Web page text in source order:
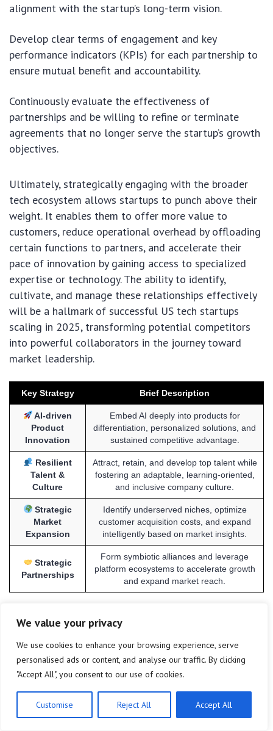
We value your privacy
We use cookies to enhance your browsing experience, serve
personalised ads or content, and analyse our traffic. By clicking
"Accept All", you consent to our use of cookies.
Customise Reject All Accept All
alignment with the startup’s long-term vision.
Develop clear terms of engagement and key
performance indicators (KPIs) for each partnership to
ensure mutual benefit and accountability.
Continuously evaluate the effectiveness of
partnerships and be willing to refine or terminate
agreements that no longer serve the startup’s growth
objectives.
Ultimately, strategically engaging with the broader
tech ecosystem allows startups to punch above their
weight. It enables them to offer more value to
customers, reduce operational overhead by offloading
certain functions to partners, and accelerate their
pace of innovation by gaining access to specialized
expertise or technology. The ability to identify,
cultivate, and manage these relationships effectively
will be a hallmark of successful US tech startups
scaling in 2025, transforming potential competitors
into powerful collaborators in the journey toward
market leadership.
Key Strategy Brief Description
AI-driven
Product
Innovation
Embed AI deeply into products for
differentiation, personalized solutions, and
sustained competitive advantage.
Resilient
Talent &
Culture
Attract, retain, and develop top talent while
fostering an adaptable, learning-oriented,
and inclusive company culture.
Strategic
Market
Expansion
Identify underserved niches, optimize
customer acquisition costs, and expand
intelligently based on market insights.
Strategic
Partnerships
Form symbiotic alliances and leverage
platform ecosystems to accelerate growth
and expand market reach.
Frequently Asked Questions
What is the primary focus for US tech startups
scaling in 2025?